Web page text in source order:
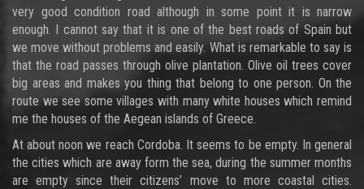
very good condition road although in some point it is narrow
enough. I cannot say that it is one of the best roads of Spain but
we move without problems and easily. What is remarkable to say is
that the road passes through olive plantation. Olive oil trees cover
big areas and makes you thing that belong to one person. On the
route we see some villages with many white houses which remind
me the houses of the Aegean islands of Greece.
At about noon we reach Cordoba. It seems to be empty. In general
the cities which are away form the sea, during the summer months
are empty since their citizens’ move to more coastal cities.